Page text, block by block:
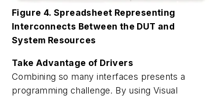
Figure 4. Spreadsheet Representing
Interconnects Between the DUT and
System Resources
Take Advantage of Drivers
Combining so many interfaces presents a
programming challenge. By using Visual